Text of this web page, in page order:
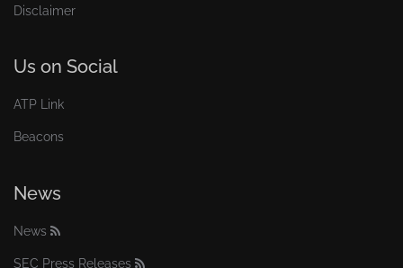
Disclaimer
Us on Social
ATP Link
Beacons
News
News
SEC Press Releases